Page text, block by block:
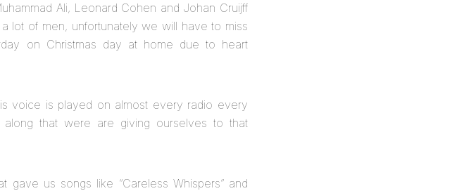
Ali, Leonard Cohen and Johan Cruijff
lot of men, unfortunately we will have to miss
on Christmas day at home due to heart
voice is played on almost every radio every
that were are giving ourselves to that
us songs like “Careless Whispers” and